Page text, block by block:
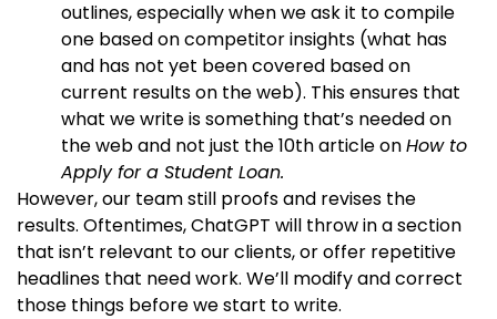
outlines, especially when we ask it to compile
one based on competitor insights (what has
and has not yet been covered based on
current results on the web). This ensures that
what we write is something that’s needed on
the web and not just the 10th article onHow to
Apply for a Student Loan.
However, our team still proofs and revises the
results. Oftentimes, ChatGPT will throw in a section
that isn’t relevant to our clients, or offer repetitive
headlines that need work. We’ll modify and correct
those things before we start to write.